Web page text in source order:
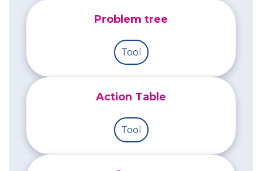
Problem tree
Tool
Action Table
Tool